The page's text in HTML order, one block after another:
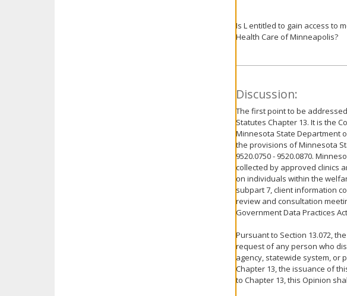
Is L entitled to gain access to
Health Care of Minneapolis?
Discussion:
The first point to be
Statutes Chapter 13. It is the
Minnesota State Department
the provisions of Minnesota
9520.0750 - 9520.0870.
collected by approved clinics
on individuals within the
subpart 7, client information
review and consultation
Government Data Practices
Pursuant to Section 13.072,
request of any person who
agency, statewide system, or
Chapter 13, the issuance of
to Chapter 13, this Opinion